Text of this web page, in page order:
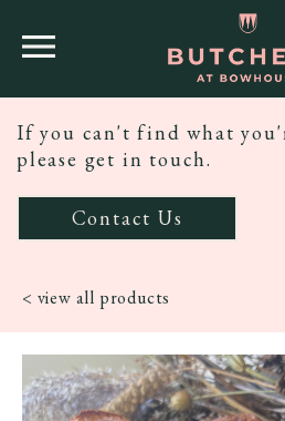
If you can't find what
please get in touch.
Contact Us
< view all products